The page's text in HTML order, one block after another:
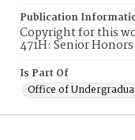
Publication
Copyright for this
471H: Senior
Is Part Of
Office of